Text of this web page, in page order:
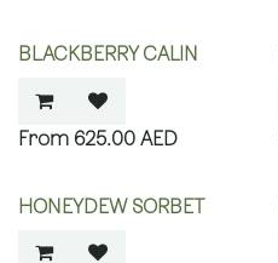
BLACKBERRY CALIN
625.00 AED
HONEYDEW SORBET